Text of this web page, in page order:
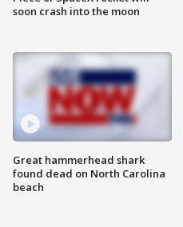
soon crash into the moon
Great hammerhead shark
found dead on North Carolina
beach